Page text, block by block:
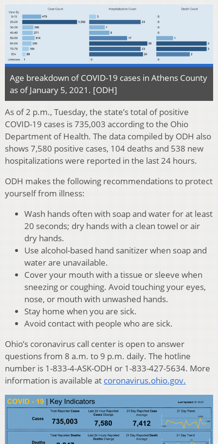
Age breakdown of COVID-19 cases in Athens County
as of January 5, 2021. [ODH]
As of 2 p.m., Tuesday, the state’s total of positive
COVID-19 cases is 735,003 according to the Ohio
Department of Health. The data compiled by ODH also
shows 7,580 positive cases, 104 deaths and 538 new
hospitalizations were reported in the last 24 hours.
ODH makes the following recommendations to protect
yourself from illness:
Wash hands often with soap and water for at least
20 seconds; dry hands with a clean towel or air
dry hands.
Use alcohol-based hand sanitizer when soap and
water are unavailable.
Cover your mouth with a tissue or sleeve when
sneezing or coughing. Avoid touching your eyes,
nose, or mouth with unwashed hands.
Stay home when you are sick.
Avoid contact with people who are sick.
Ohio’s coronavirus call center is open to answer
questions from 8 a.m. to 9 p.m. daily. The hotline
number is 1-833-4-ASK-ODH or 1-833-427-5634. More
information is available at coronavirus.ohio.gov.